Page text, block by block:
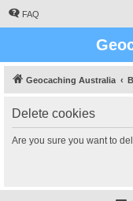
FAQ
Geocaching Australia
Delete cookies
Are you sure you want to